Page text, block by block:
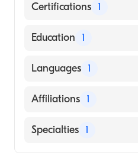
Certifications 1
American Board of
Education 1
UNIVERSITY OF
Languages 1
English
Affiliations 1
Salem Hospital
Specialties 1